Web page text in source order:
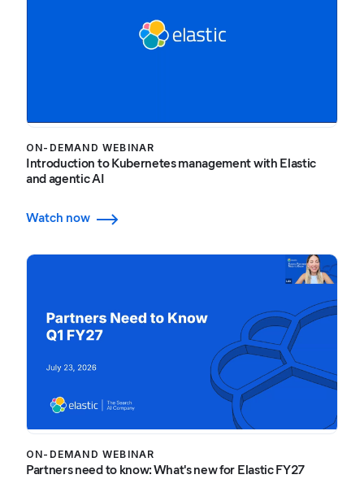
ON-DEMAND WEBINAR
Introduction to Kubernetes management with Elastic
and agentic AI
Watch now
ON-DEMAND WEBINAR
Partners need to know: What's new for Elastic FY27